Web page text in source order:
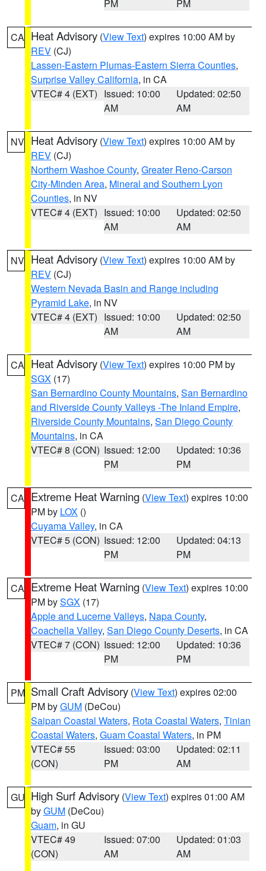
PM
PM
CA Heat Advisory (View Text) expires 10:00 AM by
REV (CJ)
Lassen-Eastern Plumas-Eastern Sierra Counties,
Surprise Valley California, in CA
VTEC# 4 (EXT) Issued: 10:00
AM
Updated: 02:50
AM
NV Heat Advisory (View Text) expires 10:00 AM by
REV (CJ)
Northern Washoe County, Greater Reno-Carson
City-Minden Area, Mineral and Southern Lyon
Counties, in NV
VTEC# 4 (EXT) Issued: 10:00
AM
Updated: 02:50
AM
NV Heat Advisory (View Text) expires 10:00 AM by
REV (CJ)
Western Nevada Basin and Range including
Pyramid Lake, in NV
VTEC# 4 (EXT) Issued: 10:00
AM
Updated: 02:50
AM
CA Heat Advisory (View Text) expires 10:00 PM by
SGX (17)
San Bernardino County Mountains, San Bernardino
and Riverside County Valleys -The Inland Empire,
Riverside County Mountains, San Diego County
Mountains, in CA
VTEC# 8 (CON) Issued: 12:00
PM
Updated: 10:36
PM
CA Extreme Heat Warning (View Text) expires 10:00
PM by LOX ()
Cuyama Valley, in CA
VTEC# 5 (CON) Issued: 12:00
PM
Updated: 04:13
PM
CA Extreme Heat Warning (View Text) expires 10:00
PM bySGX (17)
Apple and Lucerne Valleys, Napa County,
Coachella Valley, San Diego County Deserts, in CA
VTEC# 7 (CON) Issued: 12:00
PM
Updated: 10:36
PM
PM Small Craft Advisory (View Text) expires 02:00
PM byGUM (DeCou)
Saipan Coastal Waters, Rota Coastal Waters, Tinian
Coastal Waters, Guam Coastal Waters, in PM
VTEC# 55
(CON)
Issued: 03:00
PM
Updated: 02:11
AM
GU High Surf Advisory (View Text) expires 01:00 AM
byGUM (DeCou)
Guam, in GU
VTEC# 49
(CON)
Issued: 07:00
AM
Updated: 01:03
AM